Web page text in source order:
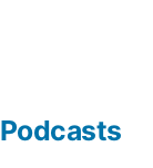
Podcasts